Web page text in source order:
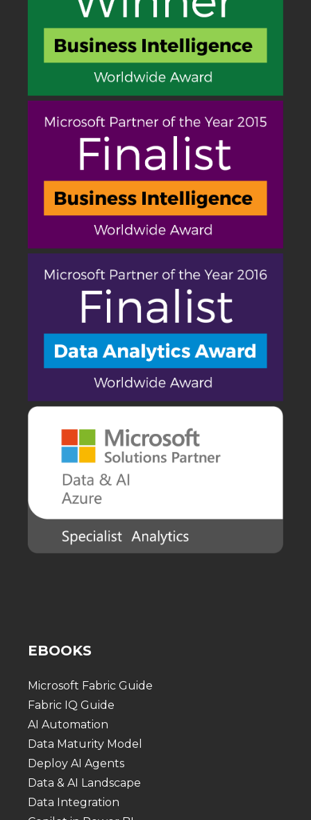
EBOOKS
Microsoft Fabric Guide
Fabric IQ Guide
AI Automation
Data Maturity Model
Deploy AI Agents
Data & AI Landscape
Data Integration